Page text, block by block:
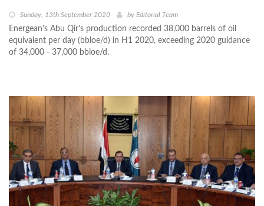
Sunday, 13th September 2020 by Editorial Team
Energean’s Abu Qir’s production recorded 38,000 barrels of oil
equivalent per day (bbloe/d) in H1 2020, exceeding 2020 guidance
of 34,000 - 37,000 bbloe/d.